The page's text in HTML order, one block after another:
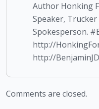
Author Honking
Speaker,
Spokesperson.
http://
http://
Comments are closed.